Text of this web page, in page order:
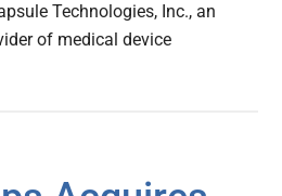
Technologies, Inc., an
of medical device